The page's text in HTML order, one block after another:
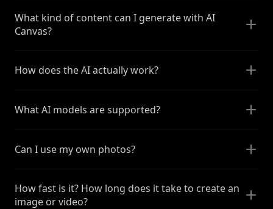
What kind of content can I generate with AI
Canvas?
How does the AI actually work?
What AI models are supported?
Can I use my own photos?
How fast is it? How long does it take to create an
image or video?